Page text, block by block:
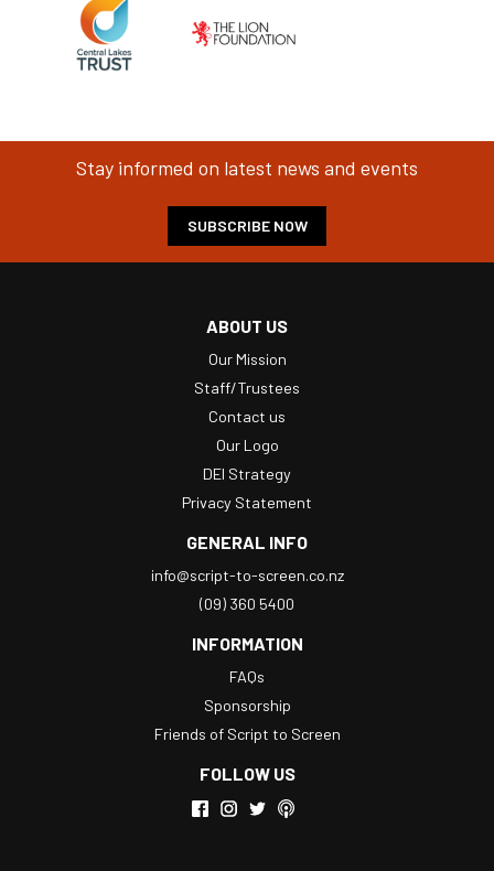
Stay informed on latest news and events
SUBSCRIBE NOW
ABOUT US
Our Mission
Staff/Trustees
Contact us
Our Logo
DEI Strategy
Privacy Statement
GENERAL INFO
info@script-to-screen.co.nz
(09) 360 5400
INFORMATION
FAQs
Sponsorship
Friends of Script to Screen
FOLLOW US